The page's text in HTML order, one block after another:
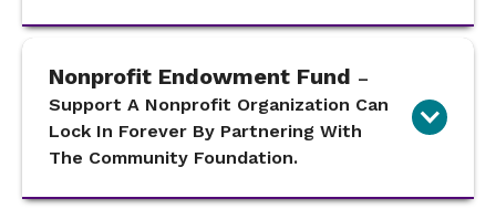
Nonprofit Endowment Fund –
Support A Nonprofit Organization Can
Lock In Forever By Partnering With
The Community Foundation.